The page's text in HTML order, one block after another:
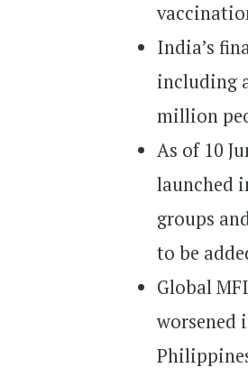
India’s
including
million
As of 10
launched
groups
to be
Global
worsened